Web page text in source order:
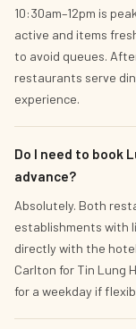
10:30am–12pm is
active and items
to avoid queues.
restaurants serve
experience.
Do I need to book
advance?
Absolutely. Both
establishments with
directly with the
Carlton for Tin Lung
for a weekday if